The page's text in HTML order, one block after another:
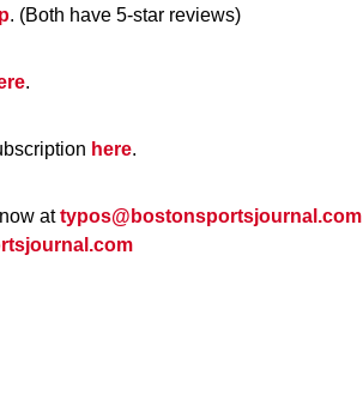
. (Both have 5-star reviews)
.
here.
attypos@bostonsportsjournal.com